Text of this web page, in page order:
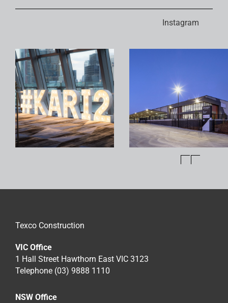
Instagram
Texco Construction
VIC Office
1 Hall Street Hawthorn East VIC 3123
Telephone (03) 9888 1110
NSW Office